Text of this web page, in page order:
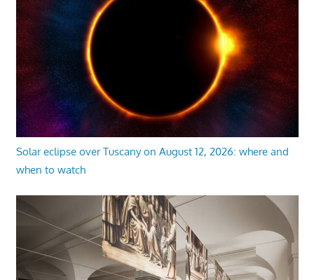
Solar eclipse over Tuscany on August 12, 2026: where and
when to watch